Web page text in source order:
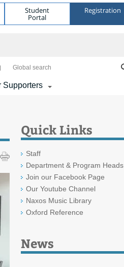
Student
Portal
Registration
Global search
Supporters
Quick Links
Staff
Department & Program Heads
Join our Facebook Page
Our Youtube Channel
Naxos Music Library
Oxford Reference
News